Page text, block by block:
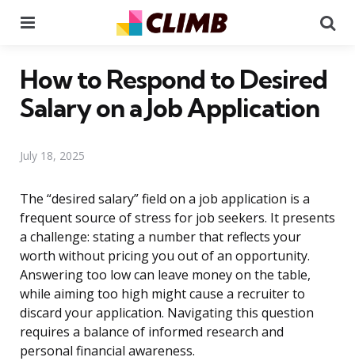
How to Respond to Desired
Salary on a Job Application
July 18, 2025
The “desired salary” field on a job application is a
frequent source of stress for job seekers. It presents
a challenge: stating a number that reflects your
worth without pricing you out of an opportunity.
Answering too low can leave money on the table,
while aiming too high might cause a recruiter to
discard your application. Navigating this question
requires a balance of informed research and
personal financial awareness.